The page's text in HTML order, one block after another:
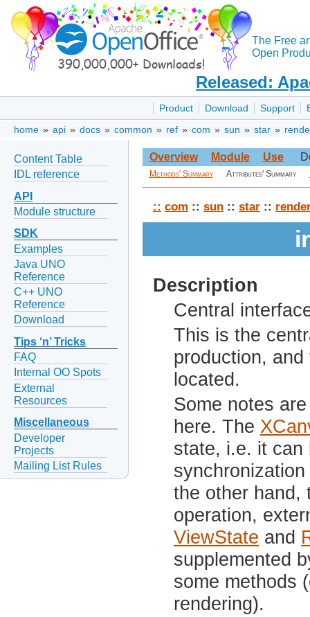
The Free
Open
Released:
Product Download Support
home » api » docs » common » ref » com » sun » star »
Content Table
IDL reference
API
Module structure
SDK
Examples
Java UNO
Reference
C++ UNO
Reference
Download
Tips ‘n’ Tricks
FAQ
Internal OO Spots
External
Resources
Miscellaneous
Developer
Projects
Mailing List Rules
Overview Module Use
Methods' Summary Attributes' Summary
:: com :: sun :: star ::
Description
Central
This is the
production,
located.
Some notes
here. The
state, i.e. it can
the other hand,
operation,
ViewState and
supplemented
some methods
rendering).